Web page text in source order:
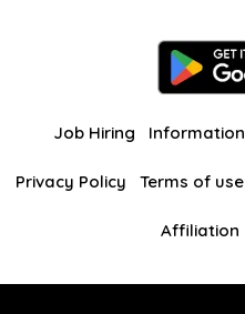
Job Hiring Information
Privacy Policy Terms of use
Affiliation